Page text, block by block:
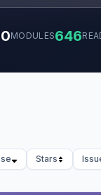
MODULES646
Stars